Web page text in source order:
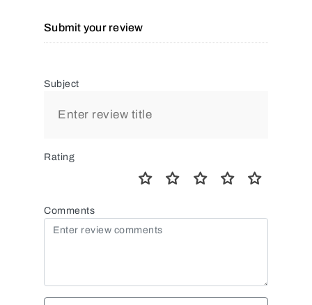
Submit your review
Subject
Rating
Comments